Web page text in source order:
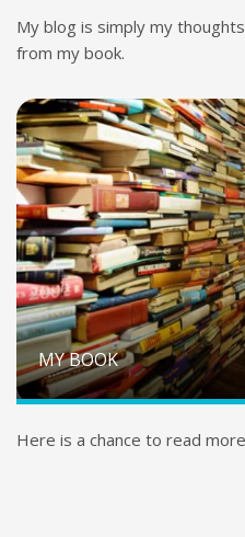
My blog is simply my
from my book.
MY BOOK
Here is a chance to read